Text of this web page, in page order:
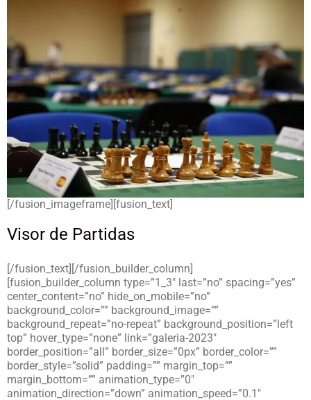
[/fusion_imageframe][fusion_text]
Visor de Partidas
[/fusion_text][/fusion_builder_column]
[fusion_builder_column type=”1_3″ last=”no” spacing=”yes”
center_content=”no” hide_on_mobile=”no”
background_color=”” background_image=””
background_repeat=”no-repeat” background_position=”left
top” hover_type=”none” link=”galeria-2023″
border_position=”all” border_size=”0px” border_color=””
border_style=”solid” padding=”” margin_top=””
margin_bottom=”” animation_type=”0″
animation_direction=”down” animation_speed=”0.1″